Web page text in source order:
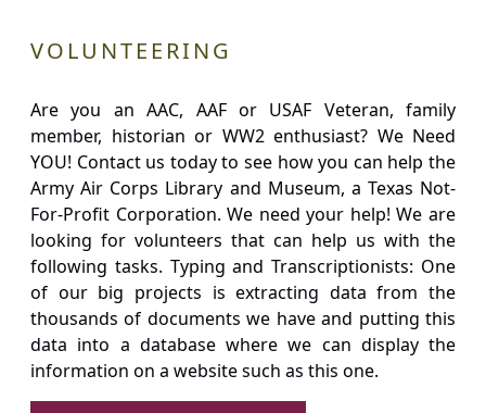
VOLUNTEERING
Are you an AAC, AAF or USAF Veteran, family
member, historian or WW2 enthusiast? We Need
YOU! Contact us today to see how you can help the
Army Air Corps Library and Museum, a Texas Not-
For-Profit Corporation. We need your help! We are
looking for volunteers that can help us with the
following tasks. Typing and Transcriptionists: One
of our big projects is extracting data from the
thousands of documents we have and putting this
data into a database where we can display the
information on a website such as this one.